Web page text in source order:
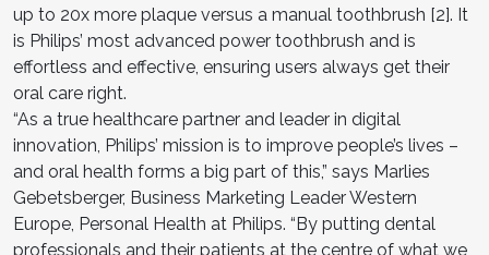
up to 20x more plaque versus a manual toothbrush [2]. It
is Philips’ most advanced power toothbrush and is
effortless and effective, ensuring users always get their
oral care right.
“As a true healthcare partner and leader in digital
innovation, Philips’ mission is to improve people’s lives –
and oral health forms a big part of this,” says Marlies
Gebetsberger, Business Marketing Leader Western
Europe, Personal Health at Philips. “By putting dental
professionals and their patients at the centre of what we